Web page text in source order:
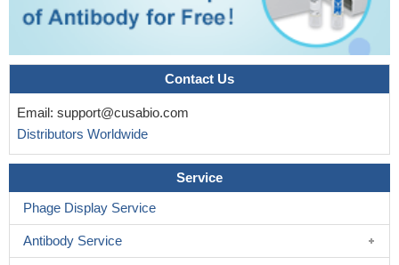
Contact Us
Email: support@cusabio.com
Distributors Worldwide
Service
Phage Display Service
Antibody Service